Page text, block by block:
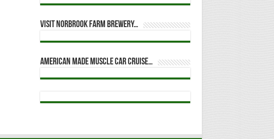
Visit Norbrook Farm Brewery…
American Made Muscle Car Cruise…